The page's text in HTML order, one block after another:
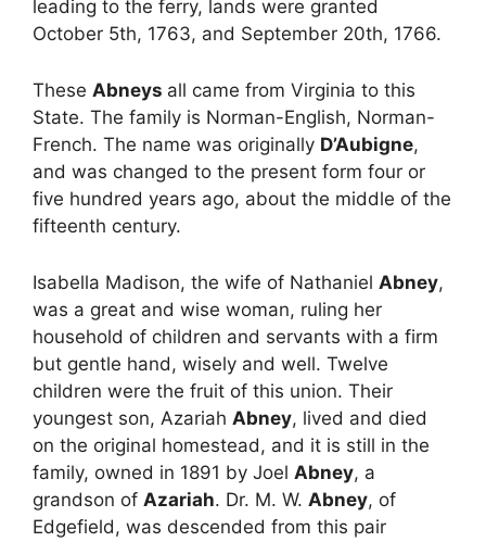
leading to the ferry, lands were granted
October 5th, 1763, and September 20th, 1766.
These Abneys all came from Virginia to this
State. The family is Norman-English, Norman-
French. The name was originally D’Aubigne,
and was changed to the present form four or
five hundred years ago, about the middle of the
fifteenth century.
Isabella Madison, the wife of Nathaniel Abney,
was a great and wise woman, ruling her
household of children and servants with a firm
but gentle hand, wisely and well. Twelve
children were the fruit of this union. Their
youngest son, Azariah Abney, lived and died
on the original homestead, and it is still in the
family, owned in 1891 by Joel Abney, a
grandson of Azariah. Dr. M. W. Abney, of
Edgefield, was descended from this pair